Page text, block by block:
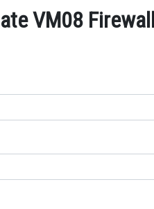
VM08